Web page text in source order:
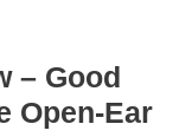
– Good
Open-Ear